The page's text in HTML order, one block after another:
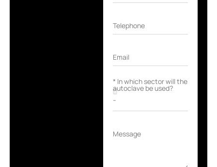
Telephone
Email
* In which sector will the
autoclave be used?
Message